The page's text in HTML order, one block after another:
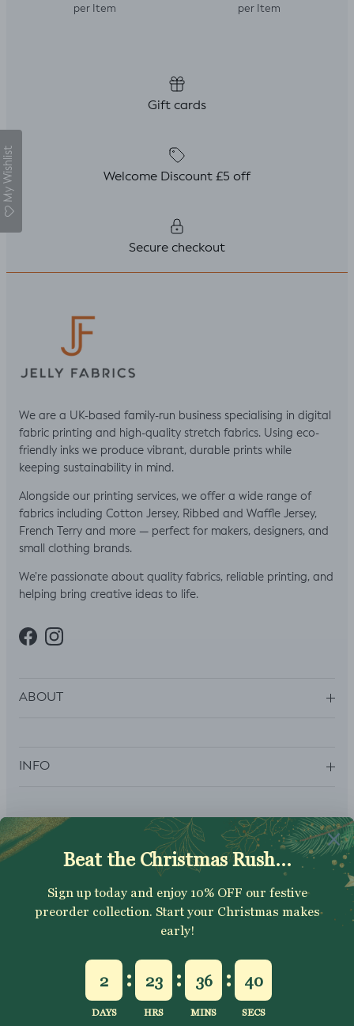
per Item per Item
Gift cards
Welcome Discount £5 off
Secure checkout
We are a UK-based family-run business specialising in digital
fabric printing and high-quality stretch fabrics. Using eco-
friendly inks we produce vibrant, durable prints while
keeping sustainability in mind.
Alongside our printing services, we offer a wide range of
fabrics including Cotton Jersey, Ribbed and Waffle Jersey,
French Terry and more — perfect for makers, designers, and
small clothing brands.
We’re passionate about quality fabrics, reliable printing, and
helping bring creative ideas to life.
FacebookInstagram
ABOUT
INFO
SUBSCRIBE
Sign up to get your Welcome Discount code, latest on sales,
new releases and more….
SUBSCRIBE
My Wishlist